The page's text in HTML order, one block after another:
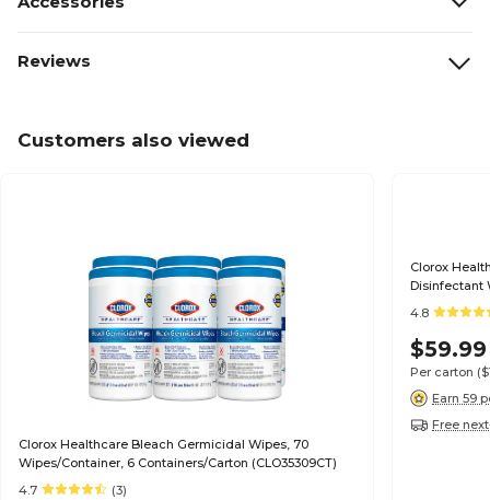
Reviews
Customers also viewed
Clorox Healthcare Bleach Germicidal Wipes, 70
Wipes/Container, 6 Containers/Carton (CLO35309CT)
4.7
(3)
Clorox
Disinfectant
(30824)
4.8
$59.99
Per carton
Earn 59
Free